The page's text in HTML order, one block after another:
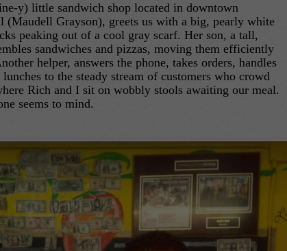
y) little sandwich shop located in downtown
(Maudell Grayson), greets us with a big, pearly white
peaking out of a cool gray scarf. Her son, a tall,
sandwiches and pizzas, moving them efficiently
helper, answers the phone, takes orders, handles
lunches to the steady stream of customers who crowd
Rich and I sit on wobbly stools awaiting our meal.
seems to mind.